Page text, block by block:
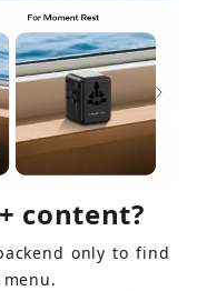
content?
only to find